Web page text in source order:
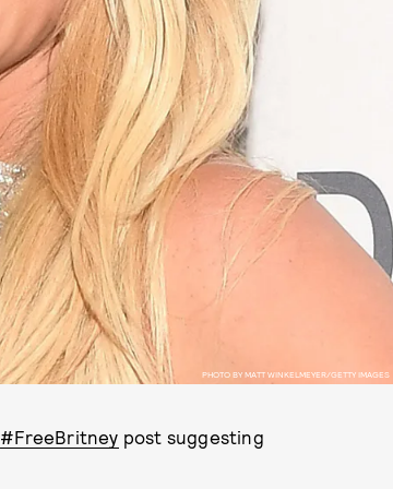
PHOTO BY MATT WINKELMEYER/GETTY IMAGES
#FreeBritney post suggesting